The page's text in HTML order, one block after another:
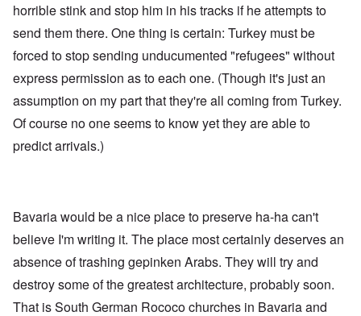
horrible stink and stop him in his tracks if he attempts to
send them there. One thing is certain: Turkey must be
forced to stop sending unducumented "refugees" without
express permission as to each one. (Though it's just an
assumption on my part that they're all coming from Turkey.
Of course no one seems to know yet they are able to
predict arrivals.)
Bavaria would be a nice place to preserve ha-ha can't
believe I'm writing it. The place most certainly deserves an
absence of trashing gepinken Arabs. They will try and
destroy some of the greatest architecture, probably soon.
That is South German Rococo churches in Bavaria and